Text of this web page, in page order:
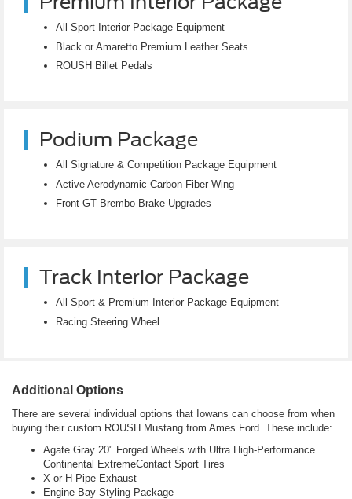
All Sport Interior Package Equipment
Black or Amaretto Premium Leather Seats
ROUSH Billet Pedals
Podium Package
All Signature & Competition Package Equipment
Active Aerodynamic Carbon Fiber Wing
Front GT Brembo Brake Upgrades
Track Interior Package
All Sport & Premium Interior Package Equipment
Racing Steering Wheel
Additional Options
There are several individual options that Iowans can choose from when
buying their custom ROUSH Mustang from Ames Ford. These include:
Agate Gray 20" Forged Wheels with Ultra High-Performance
Continental ExtremeContact Sport Tires
X or H-Pipe Exhaust
Engine Bay Styling Package